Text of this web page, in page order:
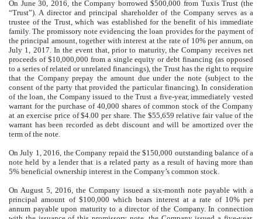
On June 30, 2016, the Company borrowed $500,000 from Tuxis Trust (the
“Trust”). A director and principal shareholder of the Company serves as a
trustee of the Trust, which was established for the benefit of his immediate
family. The promissory note evidencing the loan provides for the payment of
the principal amount, together with interest at the rate of 10% per annum, on
July 1, 2017. In the event that, prior to maturity, the Company receives net
proceeds of $10,000,000 from a single equity or debt financing (as opposed
to a series of related or unrelated financings), the Trust has the right to require
that the Company prepay the amount due under the note (subject to the
consent of the party that provided the particular financing). In consideration
of the loan, the Company issued to the Trust a five-year, immediately vested
warrant for the purchase of 40,000 shares of common stock of the Company
at an exercise price of $4.00 per share. The $55,659 relative fair value of the
warrant has been recorded as debt discount and will be amortized over the
term of the note.
On July 1, 2016, the Company repaid the $150,000 outstanding balance of a
note held by a lender that is a related party as a result of having more than
5% beneficial ownership interest in the Company’s common stock.
On August 5, 2016, the Company issued a six-month note payable with a
principal amount of $100,000 which bears interest at a rate of 10% per
annum payable upon maturity to a director of the Company. In connection